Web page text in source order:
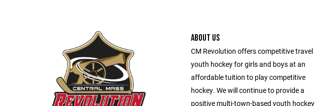
ABOUT US
CM Revolution offers competitive travel
youth hockey for girls and boys at an
affordable tuition to play competitive
hockey. We will continue to provide a
positive multi-town-based youth hockey